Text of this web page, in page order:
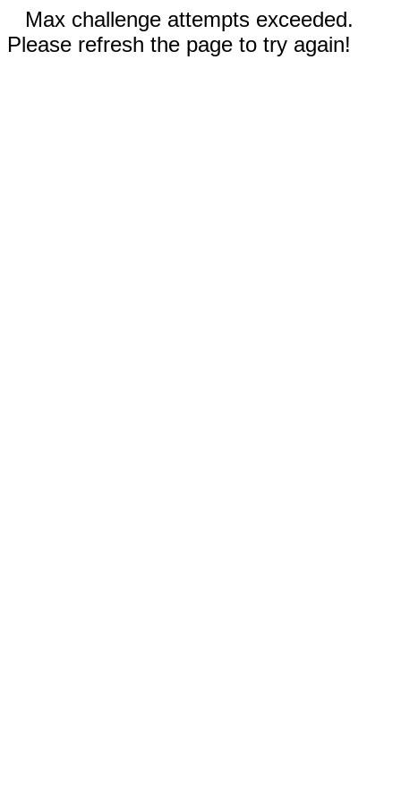
Max challenge attempts exceeded.
Please refresh the page to try again!